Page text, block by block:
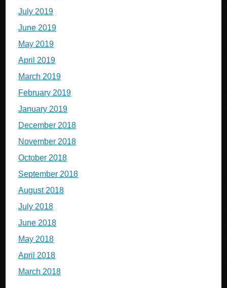
July 2019
June 2019
May 2019
April 2019
March 2019
February 2019
January 2019
December 2018
November 2018
October 2018
September 2018
August 2018
July 2018
June 2018
May 2018
April 2018
March 2018